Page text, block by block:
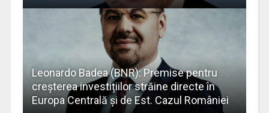
Leonardo Badea (BNR): Premise pentru
creșterea investițiilor străine directe în
Europa Centrală și de Est. Cazul României